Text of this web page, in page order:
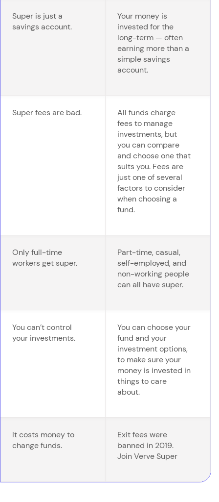
Super is just a
savings account.
Your money is
invested for the
long-term — often
earning more than a
simple savings
account.
Super fees are bad.
All funds charge
fees to manage
investments, but
you can compare
and choose one that
suits you. Fees are
just one of several
factors to consider
when choosing a
fund.
Only full-time
workers get super.
Part-time, casual,
self-employed, and
non-working people
can all have super.
You can’t control
your investments.
You can choose your
fund and your
investment options,
to make sure your
money is invested in
things to care
about.
It costs money to
change funds.
Exit fees were
banned in 2019.
Join Verve Super